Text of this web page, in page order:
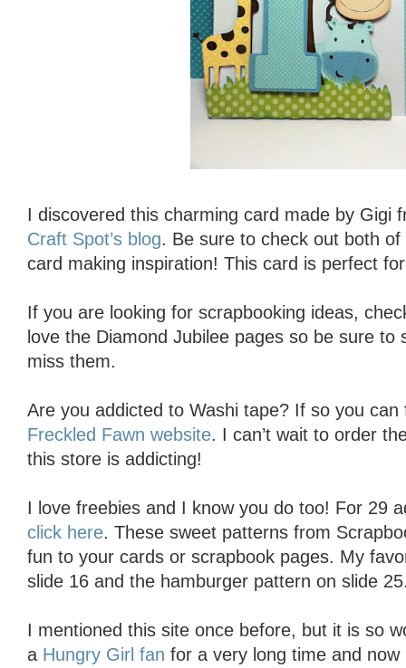
I discovered this charming card made by Gigi
Craft Spot’s blog. Be sure to check out both
card making inspiration! This card is perfect
If you are looking for scrapbooking ideas,
love the Diamond Jubilee pages so be sure to
miss them.
Are you addicted to Washi tape? If so you
Freckled Fawn website. I can’t wait to order
this store is addicting!
I love freebies and I know you do too! For 29
click here. These sweet patterns from
fun to your cards or scrapbook pages. My
slide 16 and the hamburger pattern on slide
I mentioned this site once before, but it is so
a Hungry Girl fan for a very long time and